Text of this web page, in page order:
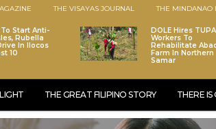
THE VISAYAS JOURNAL THE MINDANAO
To Start Anti-
Rubella
In Ilocos
10
DOLE Hires
Workers To
Rehabilitate
Farm In Northern
Samar
THE GREAT FILIPINO STORY THERE